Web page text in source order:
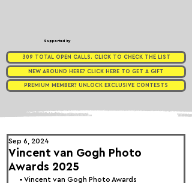
Supported by
309 TOTAL OPEN CALLS. CLICK TO CHECK THE LIST
NEW AROUND HERE? CLICK HERE TO GET A GIFT
PREMIUM MEMBER? UNLOCK EXCLUSIVE CONTESTS
Vincent van Gogh Photo
Awards 2025
Sep 6, 2024
• Vincent van Gogh Photo Awards